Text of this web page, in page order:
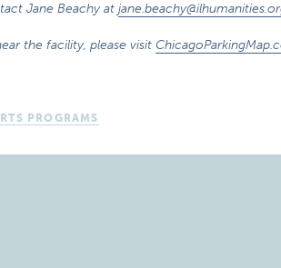
Jane Beachy at
the facility, please visit
PROGRAMS